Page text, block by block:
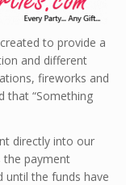
to provide a
and different
fireworks and
that “Something
directly into our
the payment
until the funds have